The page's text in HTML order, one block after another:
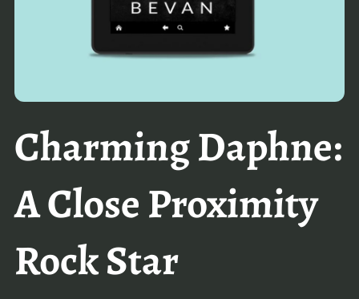
Charming Daphne:
A Close Proximity
Rock Star